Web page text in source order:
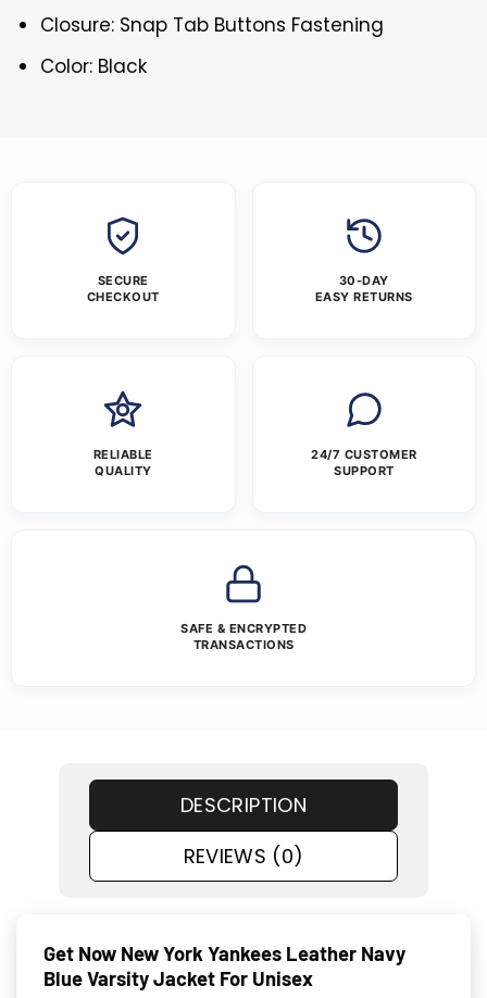
Closure: Snap Tab Buttons Fastening
Color: Black
SECURE
CHECKOUT
30-DAY
EASY RETURNS
RELIABLE
QUALITY
24/7 CUSTOMER
SUPPORT
SAFE & ENCRYPTED
TRANSACTIONS
DESCRIPTION
REVIEWS (0)
Get Now New York Yankees Leather Navy
Blue Varsity Jacket For Unisex